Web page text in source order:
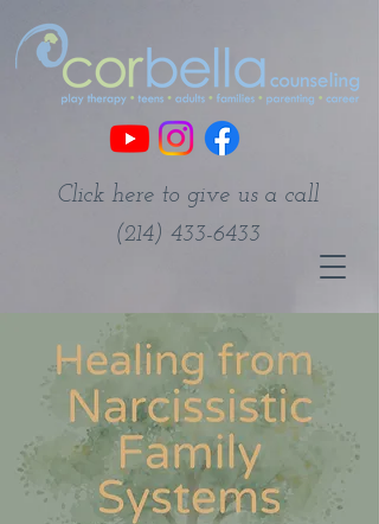
Click here to give us a call
(214) 433-6433